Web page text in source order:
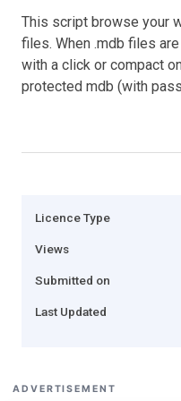
This script browse your
files. When .mdb files
with a click or compact
protected mdb (with
Licence Type
Views
Submitted on
Last Updated
ADVERTISEMENT